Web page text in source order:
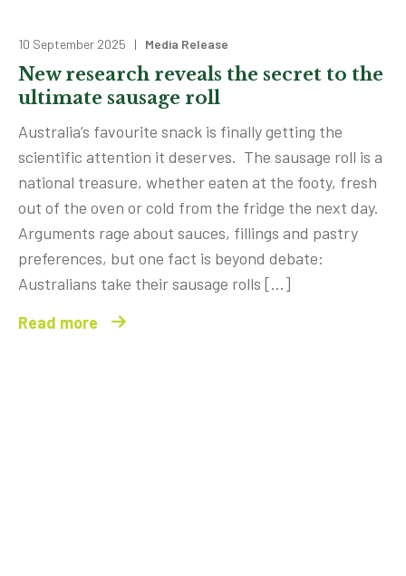
10 September 2025 | Media Release
New research reveals the secret to the
ultimate sausage roll
Australia’s favourite snack is finally getting the
scientific attention it deserves. The sausage roll is a
national treasure, whether eaten at the footy, fresh
out of the oven or cold from the fridge the next day.
Arguments rage about sauces, fillings and pastry
preferences, but one fact is beyond debate:
Australians take their sausage rolls […]
Read more